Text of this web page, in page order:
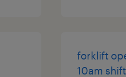
forklift
10am shift